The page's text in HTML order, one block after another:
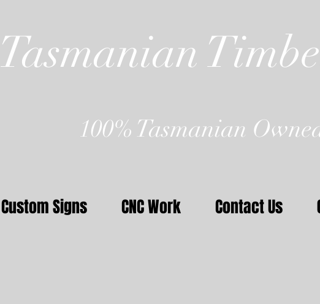
Tasmanian
100% Tasmanian
Custom Signs CNC Work Contact Us